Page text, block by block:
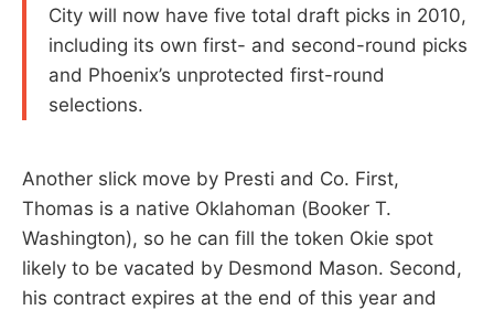
City will now have five total draft picks in 2010,
including its own first- and second-round picks
and Phoenix’s unprotected first-round
selections.
Another slick move by Presti and Co. First,
Thomas is a native Oklahoman (Booker T.
Washington), so he can fill the token Okie spot
likely to be vacated by Desmond Mason. Second,
his contract expires at the end of this year and